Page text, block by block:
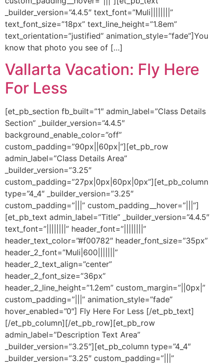
_builder_version=”4.4.5″ text_font=”Muli||||||||”
text_font_size=”18px” text_line_height=”1.8em”
text_orientation=”justified” animation_style=”fade”]You
know that photo you see of […]
Vallarta Vacation: Fly Here
For Less
[et_pb_section fb_built=”1″ admin_label=”Class Details
Section” _builder_version=”4.4.5″
background_enable_color=”off”
custom_padding=”90px||60px|”][et_pb_row
admin_label=”Class Details Area”
_builder_version=”3.25″
custom_padding=”27px|0px|60px|0px”][et_pb_column
type=”4_4″ _builder_version=”3.25″
custom_padding=”|||” custom_padding__hover=”|||”]
[et_pb_text admin_label=”Title” _builder_version=”4.4.5″
text_font=”||||||||” header_font=”||||||||”
header_text_color=”#f00782″ header_font_size=”35px”
header_2_font=”Muli|600|||||||”
header_2_text_align=”center”
header_2_font_size=”36px”
header_2_line_height=”1.2em” custom_margin=”||0px|”
custom_padding=”|||” animation_style=”fade”
hover_enabled=”0″] Fly Here For Less [/et_pb_text]
[/et_pb_column][/et_pb_row][et_pb_row
admin_label=”Description Text Area”
_builder_version=”3.25″][et_pb_column type=”4_4″
_builder_version=”3.25″ custom_padding=”|||”